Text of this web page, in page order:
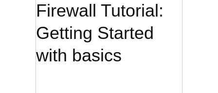
Firewall Tutorial:
Getting Started
with basics